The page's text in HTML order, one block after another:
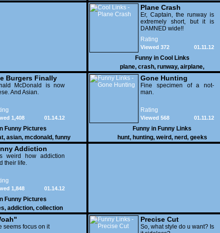
Plane Crash
Er, Captain, the runway is
extremely short, but it is
DAMNED wide!!
Rating
01.11.12
Viewed 372
Funny in Cool Links
plane, crash, runway, airplane,
Burgers Finally
to Him
McDonald is now
And Asian.
01.14.12
1,408
Funny Pictures
, asian, mcdonald, funny
Gone Hunting
Fine specimen of a not-
man.
Rating
01.11.12
Viewed 568
Funny in Funny Links
hunt, hunting, weird, nerd, geeks
Addiction
weird how addiction
their life.
01.14.12
1,848
Funny Pictures
, addiction, collection
seems focus on it
Precise Cut
So, what style do u want? Is